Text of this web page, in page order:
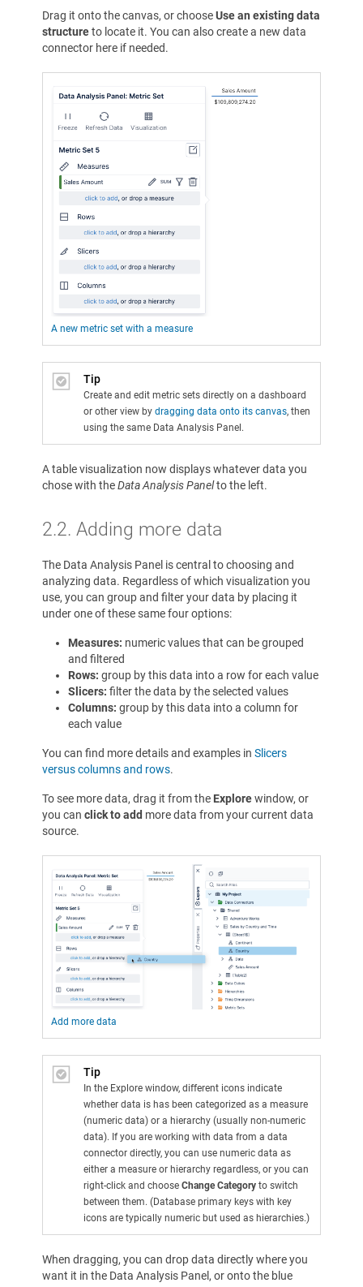
Drag it onto the canvas, or chooseUse an existing data
structureto locate it. You can also create a new data
connector here if needed.
A new metric set with a measure
Tip
Create and edit metric sets directly on a dashboard
or other view by dragging data onto its canvas, then
using the same Data Analysis Panel.
A table visualization now displays whatever data you
chose with theData Analysis Panelto the left.
2.2. Adding more data
The Data Analysis Panel is central to choosing and
analyzing data. Regardless of which visualization you
use, you can group and filter your data by placing it
under one of these same four options:
Measures: numeric values that can be grouped
and filtered
Rows: group by this data into a row for each value
Slicers: filter the data by the selected values
Columns: group by this data into a column for
each value
You can find more details and examples in Slicers
versus columns and rows.
To see more data, drag it from the Explorewindow, or
you can click to add more data from your current data
source.
Add more data
Tip
In the Explore window, different icons indicate
whether data is has been categorized as a measure
(numeric data) or a hierarchy (usually non-numeric
data). If you are working with data from a data
connector directly, you can use numeric data as
either a measure or hierarchy regardless, or you can
right-click and choose Change Category to switch
between them. (Database primary keys with key
icons are typically numeric but used as hierarchies.)
When dragging, you can drop data directly where you
want it in the Data Analysis Panel, or onto the blue